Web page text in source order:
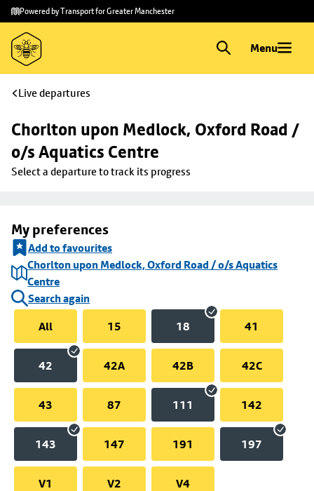
Skip to
main
content
Skip
to
footer
Powered by Transport for Greater Manchester
Menu
Live departures
Chorlton upon Medlock, Oxford Road /
o/s Aquatics Centre
Select a departure to track its progress
My preferences
Add to favourites
Chorlton upon Medlock, Oxford Road / o/s Aquatics
Centre
Search again
All
15 18 41
42 42A 42B 42C
43 87 111 142
143 147 191 197
V1 V2 V4